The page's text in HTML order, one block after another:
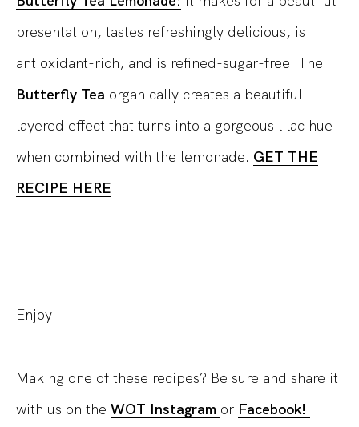
presentation, tastes refreshingly delicious, is
antioxidant-rich, and is refined-sugar-free! The
Butterfly Tea organically creates a beautiful
layered effect that turns into a gorgeous lilac hue
when combined with the lemonade. GET THE
RECIPE HERE
Enjoy!
Making one of these recipes? Be sure and share it
with us on the WOT Instagram or Facebook!